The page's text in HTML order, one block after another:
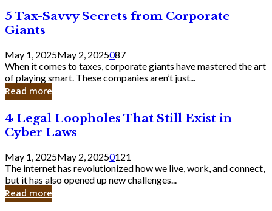
Knew
5
Tax-
Savvy
Secrets
from
Corporate
Giants
5 Tax-Savvy Secrets from Corporate
Giants
May 1, 2025May 2, 2025087
When it comes to taxes, corporate giants have mastered the art
of playing smart. These companies aren’t just...
Read more
4
Legal
Loopholes
Still
Exist
in
Cyber
4 Legal Loopholes That Still Exist in
Cyber Laws
May 1, 2025May 2, 20250121
The internet has revolutionized how we live, work, and connect,
but it has also opened up new challenges...
Read more